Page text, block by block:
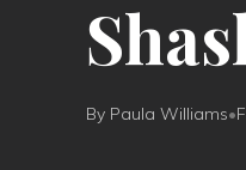
By Paula Williams•